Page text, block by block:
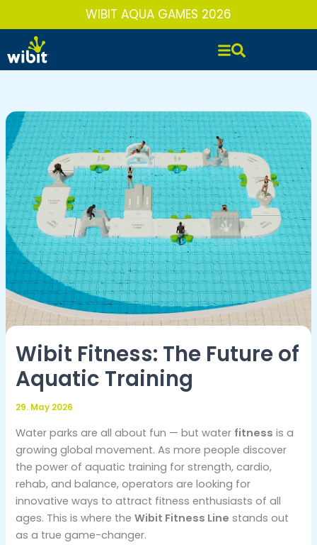
content
WIBIT AQUA GAMES 2026
Wibit Fitness: The Future of
Aquatic Training
29. May 2026
Water parks are all about fun — but water fitness is a
growing global movement. As more people discover
the power of aquatic training for strength, cardio,
rehab, and balance, operators are looking for
innovative ways to attract fitness enthusiasts of all
ages. This is where theWibit Fitness Line stands out
as a true game-changer.